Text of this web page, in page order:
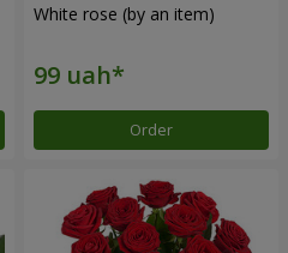
White rose (by an item)
Order